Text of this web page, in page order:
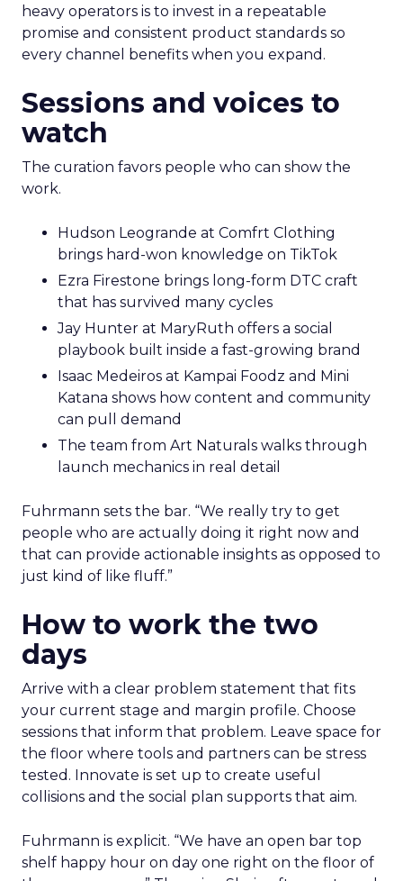
heavy operators is to invest in a repeatable
promise and consistent product standards so
every channel benefits when you expand.
Sessions and voices to
watch
The curation favors people who can show the
work.
Hudson Leogrande at Comfrt Clothing
brings hard-won knowledge on TikTok
Ezra Firestone brings long-form DTC craft
that has survived many cycles
Jay Hunter at MaryRuth offers a social
playbook built inside a fast-growing brand
Isaac Medeiros at Kampai Foodz and Mini
Katana shows how content and community
can pull demand
The team from Art Naturals walks through
launch mechanics in real detail
Fuhrmann sets the bar. “We really try to get
people who are actually doing it right now and
that can provide actionable insights as opposed to
just kind of like fluff.”
How to work the two
days
Arrive with a clear problem statement that fits
your current stage and margin profile. Choose
sessions that inform that problem. Leave space for
the floor where tools and partners can be stress
tested. Innovate is set up to create useful
collisions and the social plan supports that aim.
Fuhrmann is explicit. “We have an open bar top
shelf happy hour on day one right on the floor of